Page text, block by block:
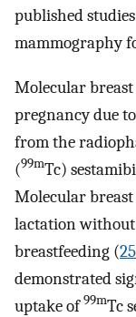
published
mammography
Molecular
pregnancy due
from the
(99mTc)
Molecular
lactation
breastfeeding (25
demonstrated
uptake of99mTc